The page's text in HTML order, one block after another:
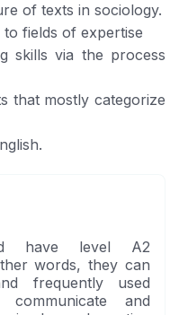
of texts in sociology.
fields of expertise
skills via the process
that mostly categorize
have level A2
words, they can
frequently used
and